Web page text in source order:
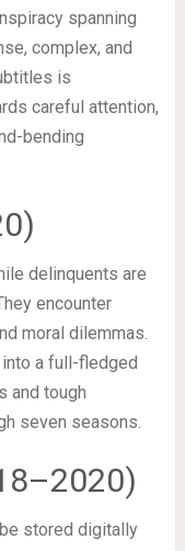
spanning
complex, and
is
careful attention,
bending
delinquents are
encounter
moral dilemmas.
a full-fledged
and tough
seven seasons.
stored digitally